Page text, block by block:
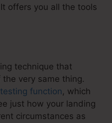
offers you all the tools
technique that
very same thing.
function, which
just how your landing
circumstances as